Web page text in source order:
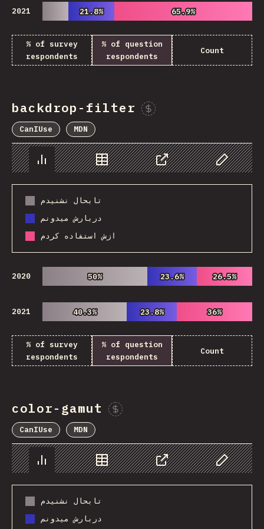
2021 21.8%
21.8% 65.9%
65.9%
% of survey
respondents
% of question
respondents
Count
backdrop-filter
CanIUse MDN
Chart Data Share Customize
تابحال نشنیدم
دربارش میدونم
ازش استفاده کردم
2020 50%
50% 23.6%
23.6% 26.5%
26.5%
2021 40.3%
40.3% 23.8%
23.8% 36%
36%
% of survey
respondents
% of question
respondents
Count
color-gamut
CanIUse MDN
Chart Data Share Customize
تابحال نشنیدم
دربارش میدونم